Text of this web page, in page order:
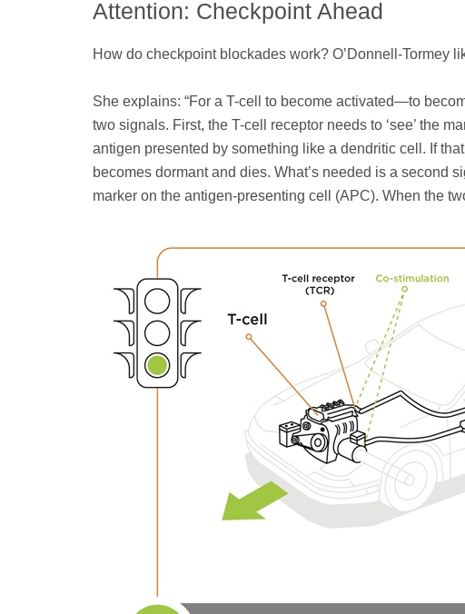
Attention: Checkpoint Ahead
How do checkpoint blockades work? O’Donnell-Tormey
She explains: “For a T-cell to become activated—to
two signals. First, the T-cell receptor needs to ‘see’ the
antigen presented by something like a dendritic cell. If
becomes dormant and dies. What’s needed is a second
marker on the antigen-presenting cell (APC). When the